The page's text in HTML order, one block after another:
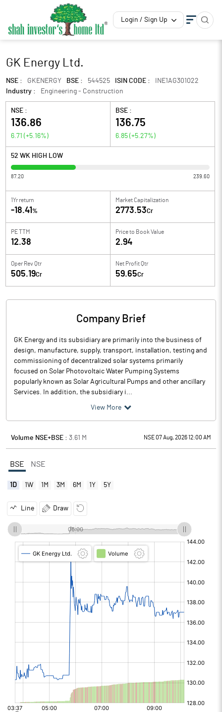
Login / Sign Up
GK Energy Ltd.
NSE : GKENERGY BSE : 544525 ISIN CODE :
INE1AG301022
Industry :
Engineering - Construction
NSE :
136.86
6.71 (+5.16%)
BSE :
136.75
6.85 (+5.27%)
52 WK HIGH LOW
87.20 239.60
1Yr return
-18.41 %
Market Capitalization
2773.53Cr
PE TTM
12.38
Price to Book Value
2.94
Oper Rev Qtr
505.19Cr
Net Profit Qtr
59.65Cr
Company Brief
GK Energy and its subsidiary are primarily into the business of
design, manufacture, supply, transport, installation, testing and
commissioning of decentralized solar systems primarily
focused on Solar Photovoltaic Water Pumping Systems
popularly known as Solar Agricultural Pumps and other ancillary
Services. In addition, the subsidiary i...
View More
Volume NSE+BSE : 3.61 M NSE 07 Aug, 2026 12:00 AM
BSE NSE
1D 1W 1M 3M 6M 1Y 5Y
Line Draw